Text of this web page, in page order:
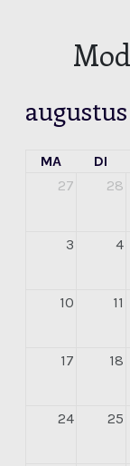
MA DI
27
28
3 4
10 11
17 18
24 25